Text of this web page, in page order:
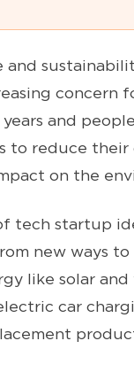
and
concern
and
to reduce their
on the
tech startup
new ways to
like solar
car